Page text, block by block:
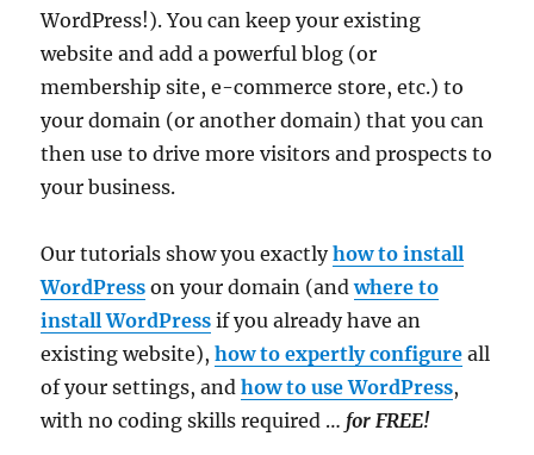
WordPress!). You can keep your existing
website and add a powerful blog (or
membership site, e-commerce store, etc.) to
your domain (or another domain) that you can
then use to drive more visitors and prospects to
your business.
Our tutorials show you exactlyhow to install
WordPress on your domain (andwhere to
install WordPress if you already have an
existing website),how to expertly configure all
of your settings, andhow to use WordPress,
with no coding skills required … for FREE!